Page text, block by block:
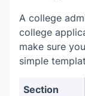
A college
college
make sure
simple
Section